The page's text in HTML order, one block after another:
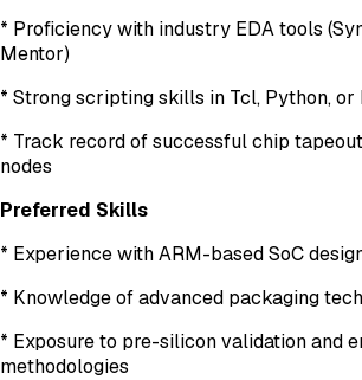
* Proficiency with industry EDA tools
Mentor)
* Strong scripting skills in Tcl, Python, or
* Track record of successful chip
nodes
Preferred Skills
* Experience with ARM-based SoC
* Knowledge of advanced packaging
* Exposure to pre-silicon validation and
methodologies